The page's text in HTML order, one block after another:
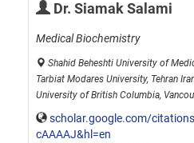
Dr. Siamak Salami
Medical Biochemistry
Shahid Beheshti University of
Tarbiat Modares University, Tehran
University of British Columbia,
scholar.google.com/
cAAAAJ&hl=en